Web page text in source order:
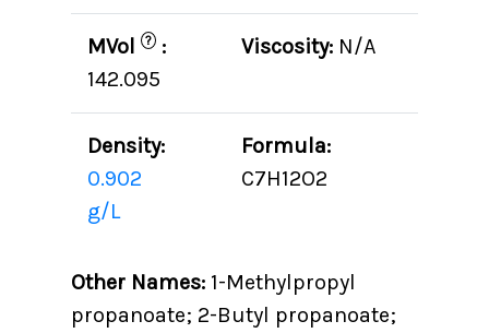
MVol ? :
142.095
Viscosity: N/A
Density:
0.902
g/L
Formula:
C7H12O2
Other Names:1-Methylpropyl
propanoate; 2-Butyl propanoate;